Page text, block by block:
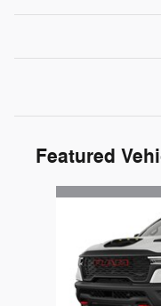
Featured
Slide 1 of 3